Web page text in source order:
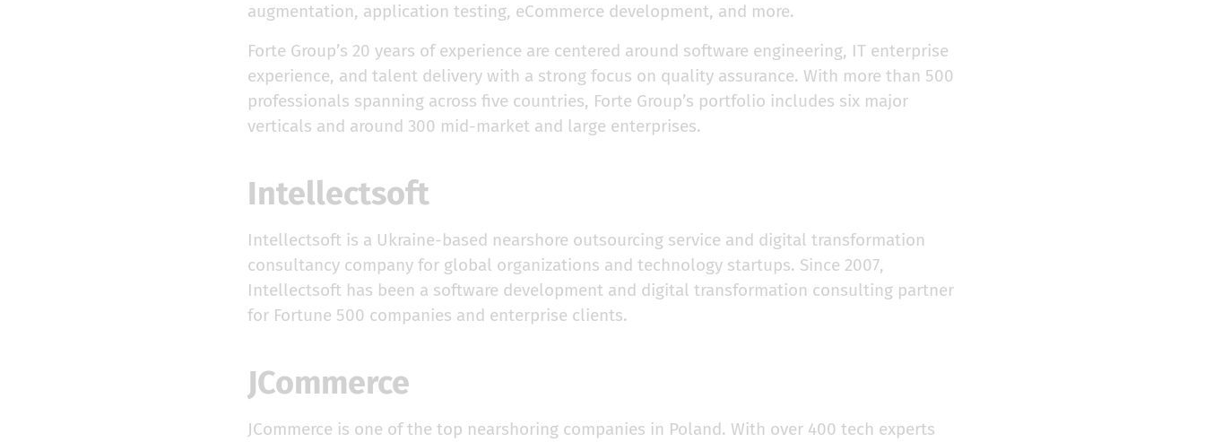
augmentation, application testing, eCommerce development, and more.
Forte Group’s 20 years of experience are centered around software engineering, IT enterprise
experience, and talent delivery with a strong focus on quality assurance. With more than 500
professionals spanning across five countries, Forte Group’s portfolio includes six major
verticals and around 300 mid-market and large enterprises.
Intellectsoft
Intellectsoft is a Ukraine-based nearshore outsourcing service and digital transformation
consultancy company for global organizations and technology startups. Since 2007,
Intellectsoft has been a software development and digital transformation consulting partner
for Fortune 500 companies and enterprise clients.
JCommerce
JCommerce is one of the top nearshoring companies in Poland. With over 400 tech experts